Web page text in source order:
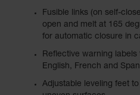
Fusible links (on self-
open and melt at 165
for automatic closure in
Reflective warning
English, French and
Adjustable leveling feet